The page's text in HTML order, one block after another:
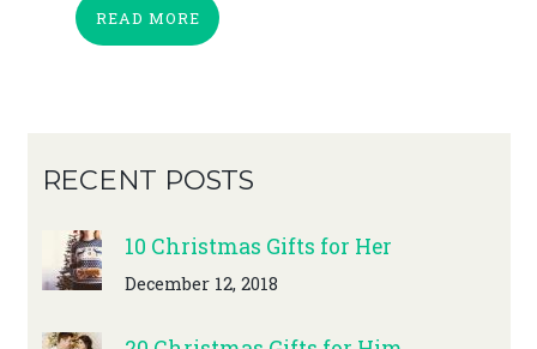
READ MORE
RECENT POSTS
10 Christmas Gifts for Her
December 12, 2018